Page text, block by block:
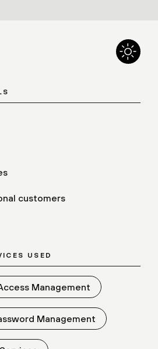
customers
USED
Management
Management